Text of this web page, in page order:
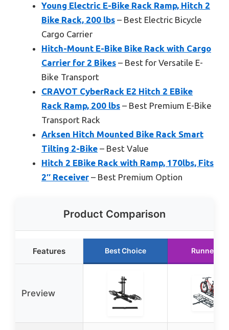
Young Electric E-Bike Rack Ramp, Hitch 2
Bike Rack, 200 lbs – Best Electric Bicycle
Cargo Carrier
Hitch-Mount E-Bike Bike Rack with Cargo
Carrier for 2 Bikes – Best for Versatile E-
Bike Transport
CRAVOT CyberRack E2 Hitch 2 EBike
Rack Ramp, 200 lbs – Best Premium E-Bike
Transport Rack
Arksen Hitch Mounted Bike Rack Smart
Tilting 2-Bike – Best Value
Hitch 2 EBike Rack with Ramp, 170lbs, Fits
2″ Receiver – Best Premium Option
Product Comparison
Features Best Choice Runner Up
Preview